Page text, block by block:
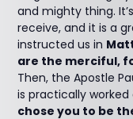
and mighty thing.
receive, and it is a
instructed us in
are the merciful,
Then, the Apostle
is practically worked
chose you to be